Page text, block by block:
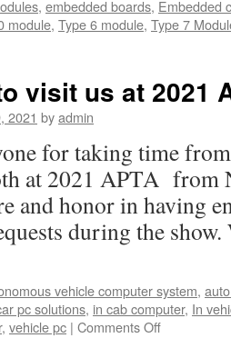
, embedded boards, Embedded
module, Type 6 module, Type 7
visit us at 2021
2021 byadmin
for taking time
at 2021 APTA from
and honor in having
during the
vehicle computer system,
pc solutions, in cab computer, In
, vehicle pc | Comments Off